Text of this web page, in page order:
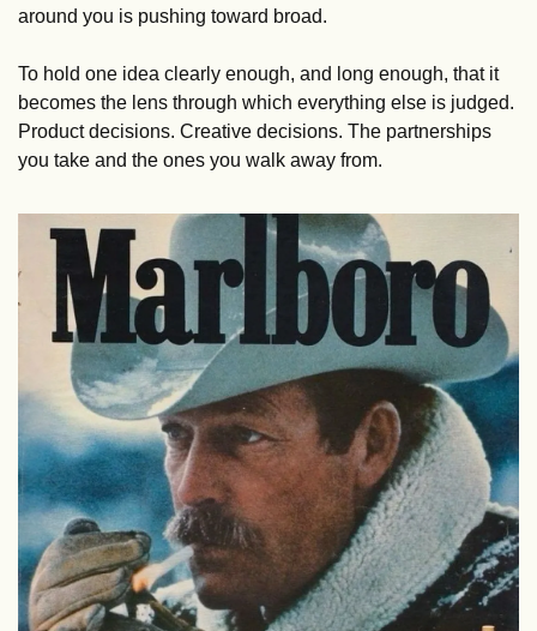
around you is pushing toward broad.
To hold one idea clearly enough, and long enough, that it
becomes the lens through which everything else is judged.
Product decisions. Creative decisions. The partnerships
you take and the ones you walk away from.